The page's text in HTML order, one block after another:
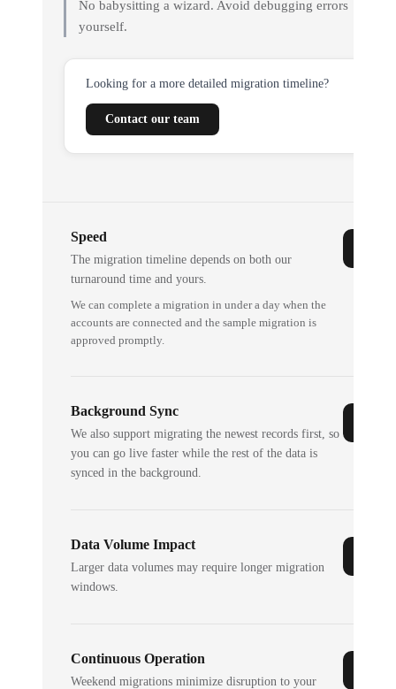
No babysitting a wizard. Avoid debugging errors
yourself.
Looking for a more detailed migration timeline?
Contact our team
Speed
The migration timeline depends on both our
turnaround time and yours.
We can complete a migration in under a day when the
accounts are connected and the sample migration is
approved promptly.
Background Sync
We also support migrating the newest records first, so
you can go live faster while the rest of the data is
synced in the background.
Data Volume Impact
Larger data volumes may require longer migration
windows.
Continuous Operation
Weekend migrations minimize disruption to your